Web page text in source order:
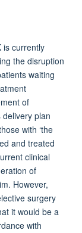
is currently
the disruption
waiting
of
plan
with ‘the
and treated
clinical
of
However,
surgery
it would be a
with